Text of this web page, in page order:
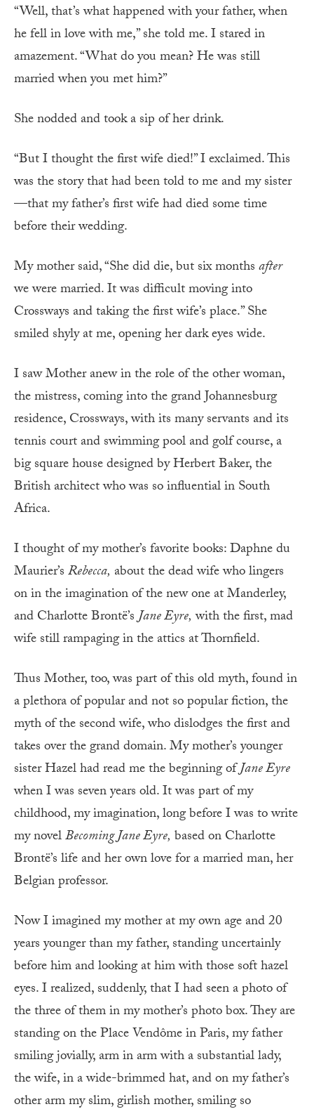
“Well, that’s what happened with your father, when
he fell in love with me,” she told me. I stared in
amazement. “What do you mean? He was still
married when you met him?”
She nodded and took a sip of her drink.
“But I thought the first wife died!” I exclaimed. This
was the story that had been told to me and my sister
—that my father’s first wife had died some time
before their wedding.
My mother said, “She did die, but six monthsafter
we were married. It was difficult moving into
Crossways and taking the first wife’s place.” She
smiled shyly at me, opening her dark eyes wide.
I saw Mother anew in the role of the other woman,
the mistress, coming into the grand Johannesburg
residence, Crossways, with its many servants and its
tennis court and swimming pool and golf course, a
big square house designed by Herbert Baker, the
British architect who was so influential in South
Africa.
I thought of my mother’s favorite books: Daphne du
Maurier’sRebecca, about the dead wife who lingers
on in the imagination of the new one at Manderley,
and Charlotte Brontë’sJane Eyre,with the first, mad
wife still rampaging in the attics at Thornfield.
Thus Mother, too, was part of this old myth, found in
a plethora of popular and not so popular fiction, the
myth of the second wife, who dislodges the first and
takes over the grand domain. My mother’s younger
sister Hazel had read me the beginning ofJane Eyre
when I was seven years old. It was part of my
childhood, my imagination, long before I was to write
my novelBecoming Jane Eyre, based on Charlotte
Brontë’s life and her own love for a married man, her
Belgian professor.
Now I imagined my mother at my own age and 20
years younger than my father, standing uncertainly
before him and looking at him with those soft hazel
eyes. I realized, suddenly, that I had seen a photo of
the three of them in my mother’s photo box. They are
standing on the Place Vendôme in Paris, my father
smiling jovially, arm in arm with a substantial lady,
the wife, in a wide-brimmed hat, and on my father’s
other arm my slim, girlish mother, smiling so